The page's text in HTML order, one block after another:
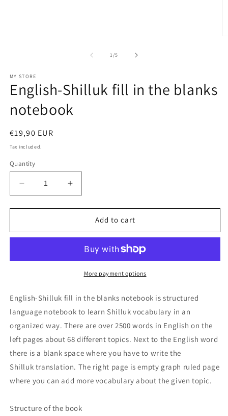
1/of
5
MY STORE
English-Shilluk fill in the blanks
notebook
Regular
price
€19,90 EUR
Tax included.
Quantity
Decrease
quantity
for
Shilluk
the
Increase
quantity
for
English-
Shilluk
the
blanks
Add to cart
More payment options
English-Shilluk fill in the blanks notebook is structured
language notebook to learn Shilluk vocabulary in an
organized way. There are over 2500 words in English on the
left pages about 68 different topics. Next to the English word
there is a blank space where you have to write the
Shilluk translation. The right page is empty graph ruled page
where you can add more vocabulary about the given topic.
Structure of the book